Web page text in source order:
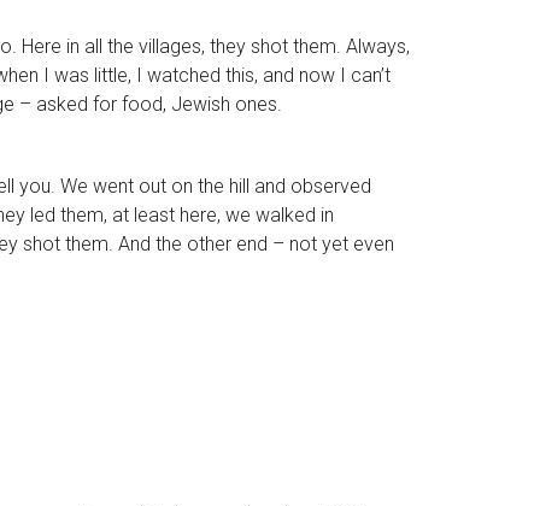
Here in all the villages, they shot them. Always,
I was little, I watched this, and now I can’t
– asked for food, Jewish ones.
you. We went out on the hill and observed
led them, at least here, we walked in
shot them. And the other end – not yet even